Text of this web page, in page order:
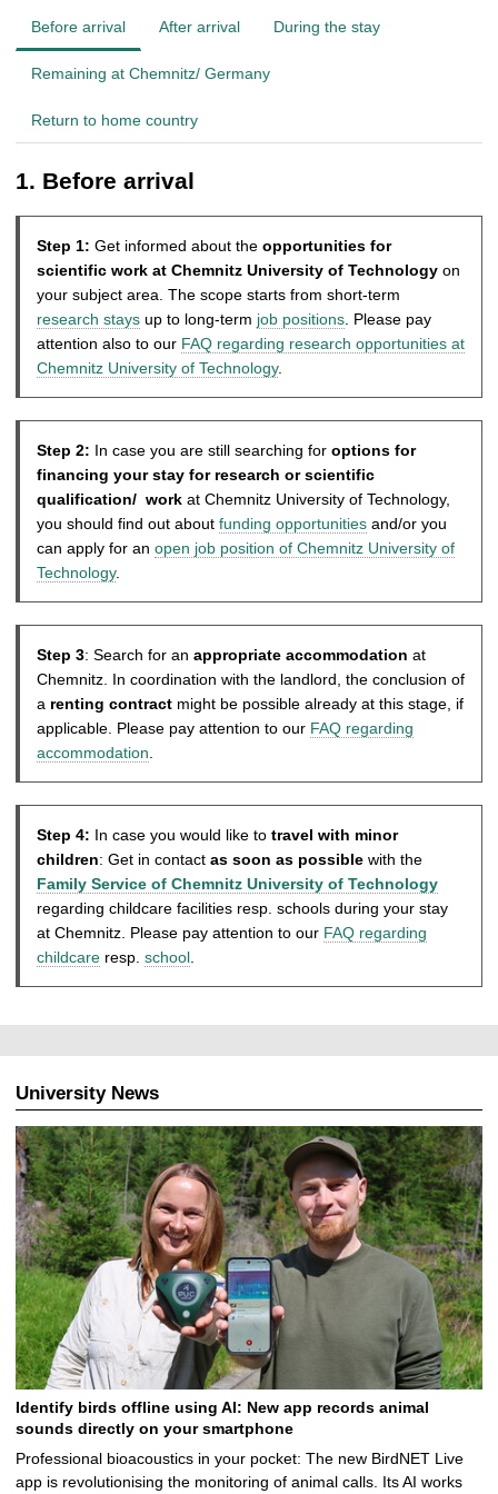
Before arrival After arrival During the stay
Remaining at Chemnitz/ Germany
Return to home country
1. Before arrival
Step 1: Get informed about the opportunities for
scientific work at Chemnitz University of Technology on
your subject area. The scope starts from short-term
research stays up to long-term job positions . Please pay
attention also to our FAQ regarding research opportunities at
Chemnitz University of Technology.
Step 2: In case you are still searching for options for
financing your stay for research or scientific
qualification/ work at Chemnitz University of Technology,
you should find out about funding opportunities and/or you
can apply for an open job position of Chemnitz University of
Technology.
Step 3: Search for an appropriate accommodation at
Chemnitz. In coordination with the landlord, the conclusion of
a renting contract might be possible already at this stage, if
applicable. Please pay attention to our FAQ regarding
accommodation
Step 4: In case you would like to travel with minor
children: Get in contact as soon as possible with the
Family Service of Chemnitz University of Technology
regarding childcare facilities resp. schools during your stay
at Chemnitz. Please pay attention to our FAQ regarding
childcare resp. school
University News
Identify birds offline using AI: New app records animal
sounds directly on your smartphone
Professional bioacoustics in your pocket: The new BirdNET Live
app is revolutionising the monitoring of animal calls. Its AI works